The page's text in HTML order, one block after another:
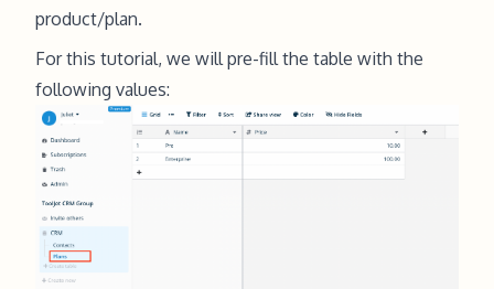
product/plan.
For this tutorial, we will pre-fill the table with the
following values: